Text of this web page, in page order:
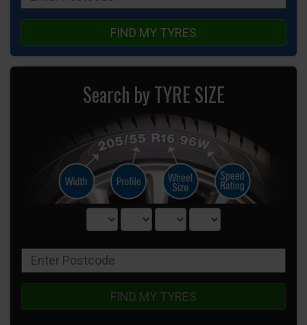
FIND MY TYRES
Search by TYRE SIZE
FIND MY TYRES